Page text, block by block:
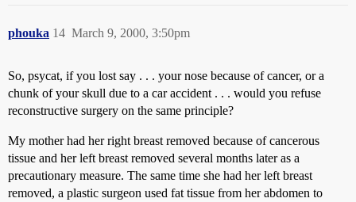
phouka March 9, 2000, 3:50pm
14
So, psycat, if you lost say . . . your nose because of cancer, or a
chunk of your skull due to a car accident . . . would you refuse
reconstructive surgery on the same principle?
My mother had her right breast removed because of cancerous
tissue and her left breast removed several months later as a
precautionary measure. The same time she had her left breast
removed, a plastic surgeon used fat tissue from her abdomen to